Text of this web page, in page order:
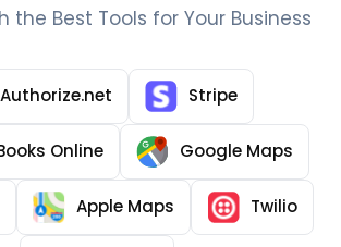
the Best Tools for Your Business
Authorize.net Stripe
Online Google Maps
Apple Maps Twilio